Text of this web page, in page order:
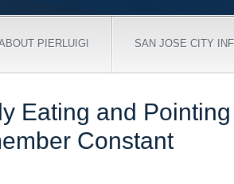
PIERLUIGI SAN JOSE CITY
Eating and
Constant